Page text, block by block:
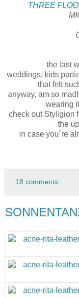
THREE
the last
weddings, kids
that felt
anyway, am so
wearing
check out Styligion
the
in case you´re
18 comments: